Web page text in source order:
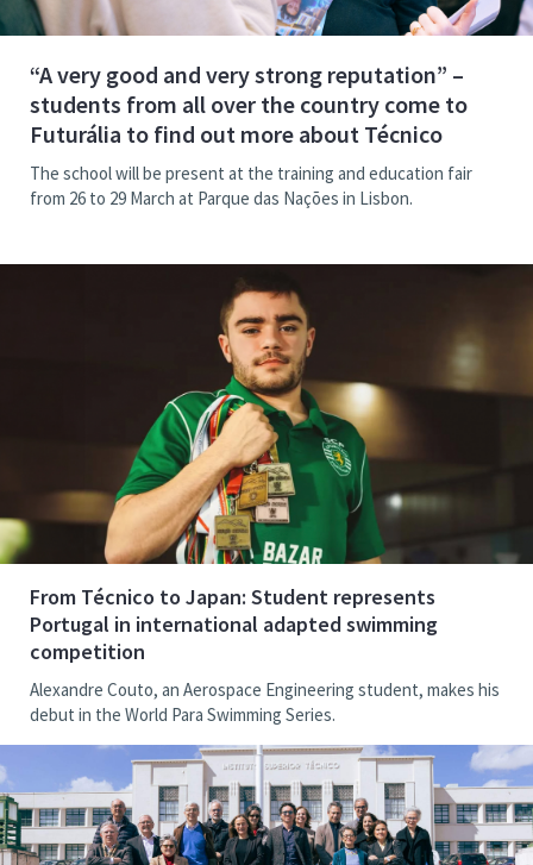
“A very good and very strong reputation” –
students from all over the country come to
Futurália to find out more about Técnico
The school will be present at the training and education fair
from 26 to 29 March at Parque das Nações in Lisbon.
From Técnico to Japan: Student represents
Portugal in international adapted swimming
competition
Alexandre Couto, an Aerospace Engineering student, makes his
debut in the World Para Swimming Series.